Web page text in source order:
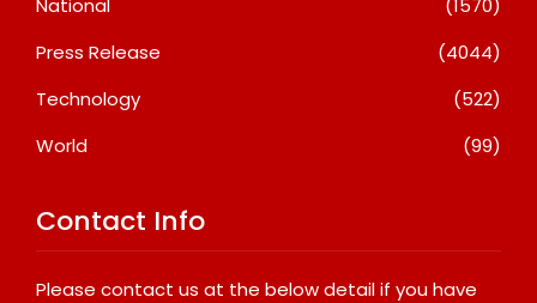
Press Release
(4044)
Technology
(522)
World
(99)
Contact Info
Please contact us at the below detail if you have